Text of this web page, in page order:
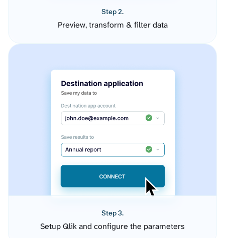
Step 2.
Preview, transform & filter data
Step 3.
Setup Qlik and configure the parameters